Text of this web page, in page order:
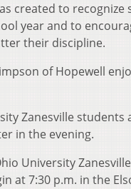
created to
year and to
their discipline.
of Hopewell
Zanesville
in the evening.
University
at 7:30 p.m. in the